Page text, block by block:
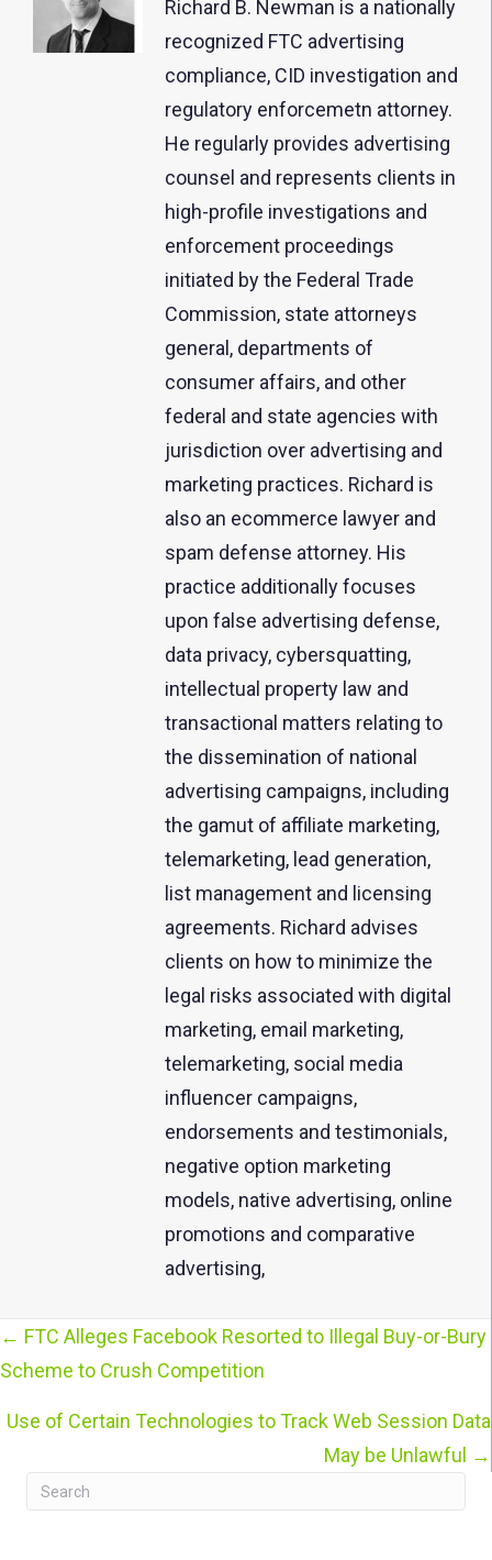
Richard B. Newman is a nationally
recognized FTC advertising
compliance, CID investigation and
regulatory enforcemetn attorney.
He regularly provides advertising
counsel and represents clients in
high-profile investigations and
enforcement proceedings
initiated by the Federal Trade
Commission, state attorneys
general, departments of
consumer affairs, and other
federal and state agencies with
jurisdiction over advertising and
marketing practices. Richard is
also an ecommerce lawyer and
spam defense attorney. His
practice additionally focuses
upon false advertising defense,
data privacy, cybersquatting,
intellectual property law and
transactional matters relating to
the dissemination of national
advertising campaigns, including
the gamut of affiliate marketing,
telemarketing, lead generation,
list management and licensing
agreements. Richard advises
clients on how to minimize the
legal risks associated with digital
marketing, email marketing,
telemarketing, social media
influencer campaigns,
endorsements and testimonials,
negative option marketing
models, native advertising, online
promotions and comparative
advertising,
Posts
navigation
← FTC Alleges Facebook Resorted to Illegal Buy-or-Bury
Scheme to Crush Competition
Use of Certain Technologies to Track Web Session Data
May be Unlawful →